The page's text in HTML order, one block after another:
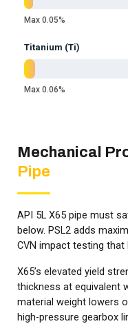
Max 0.05%
Titanium (Ti)
Max 0.06%
Mechanical
Pipe
API 5L X65 pipe must
below. PSL2 adds
CVN impact testing that
X65’s elevated yield
thickness at equivalent
material weight lowers
high-pressure gearbox